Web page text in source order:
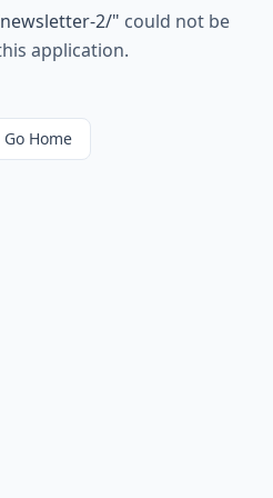
2/" could not be
application.
Go Home